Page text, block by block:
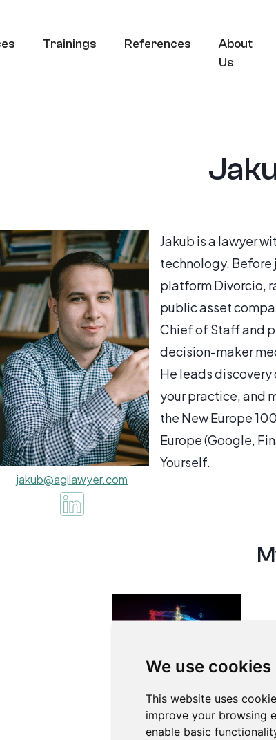
We use cookies
This website uses
improve your browsing
enable basic
Trainings References
About
Us
jakub@agilawyer.com
Jakub is a lawyer
technology. Before
platform Divorcio,
public asset
Chief of Staff and
decision-maker
He leads
your practice, and
the New Europe
Europe (Google,
Yourself.
Law Firm & In-
house Legal